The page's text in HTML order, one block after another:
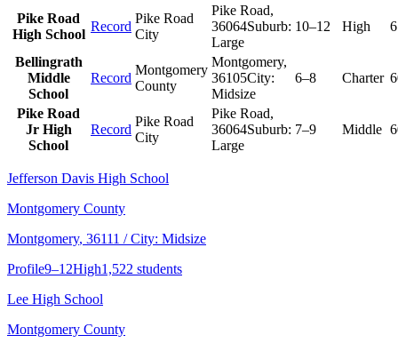
Pike Road
High School
Record
Pike Road
City
Pike Road,
36064Suburb:
Large
10–12 High
Bellingrath
Middle
School
Record
Montgomery
County
Montgomery,
36105City:
Midsize
6–8 Charter
Pike Road
Jr High
School
Record
Pike Road
City
Pike Road,
36064Suburb:
Large
7–9 Middle
Jefferson Davis High School
Montgomery County
Montgomery, 36111 / City: Midsize
Profile9–12High1,522 students
Lee High School
Montgomery County